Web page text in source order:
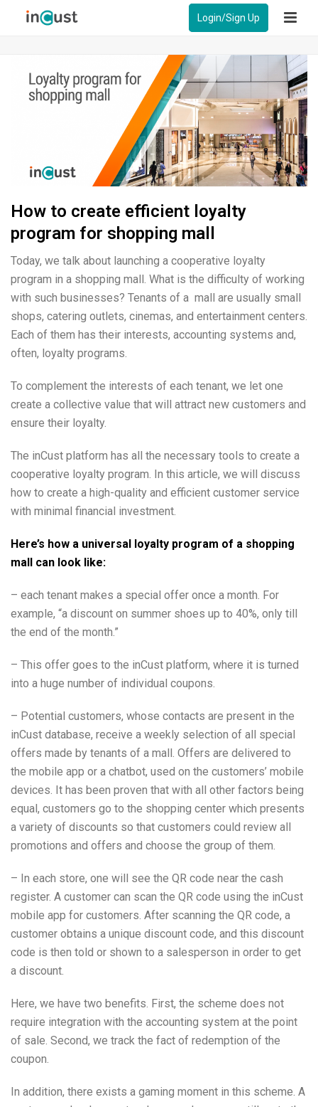
Login/Sign Up
How to create efficient loyalty
program for shopping mall
Today, we talk about launching a cooperative loyalty
program in a shopping mall. What is the difficulty of working
with such businesses? Tenants of a mall are usually small
shops, catering outlets, cinemas, and entertainment centers.
Each of them has their interests, accounting systems and,
often, loyalty programs.
To complement the interests of each tenant, we let one
create a collective value that will attract new customers and
ensure their loyalty.
The inCust platform has all the necessary tools to create a
cooperative loyalty program. In this article, we will discuss
how to create a high-quality and efficient customer service
with minimal financial investment.
Here’s how a universal loyalty program of a shopping
mall can look like:
– each tenant makes a special offer once a month. For
example, “a discount on summer shoes up to 40%, only till
the end of the month.”
– This offer goes to the inCust platform, where it is turned
into a huge number of individual coupons.
– Potential customers, whose contacts are present in the
inCust database, receive a weekly selection of all special
offers made by tenants of a mall. Offers are delivered to
the mobile app or a chatbot, used on the customers’ mobile
devices. It has been proven that with all other factors being
equal, customers go to the shopping center which presents
a variety of discounts so that customers could review all
promotions and offers and choose the group of them.
– In each store, one will see the QR code near the cash
register. A customer can scan the QR code using the inCust
mobile app for customers. After scanning the QR code, a
customer obtains a unique discount code, and this discount
code is then told or shown to a salesperson in order to get
a discount.
Here, we have two benefits. First, the scheme does not
require integration with the accounting system at the point
of sale. Second, we track the fact of redemption of the
coupon.
In addition, there exists a gaming moment in this scheme. A